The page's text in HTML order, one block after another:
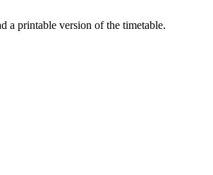
a printable version of the timetable.